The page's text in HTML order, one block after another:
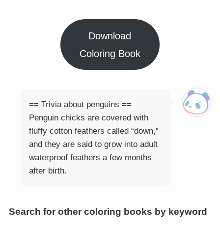
Download
Coloring Book
== Trivia about penguins ==
Penguin chicks are covered with
fluffy cotton feathers called “down,”
and they are said to grow into adult
waterproof feathers a few months
after birth.
Search for other coloring books by keyword